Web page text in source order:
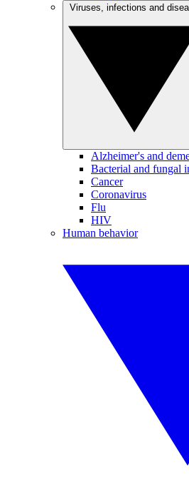
Alzheimer's and
Bacterial and fungal
Cancer
Coronavirus
Flu
HIV
Human behavior